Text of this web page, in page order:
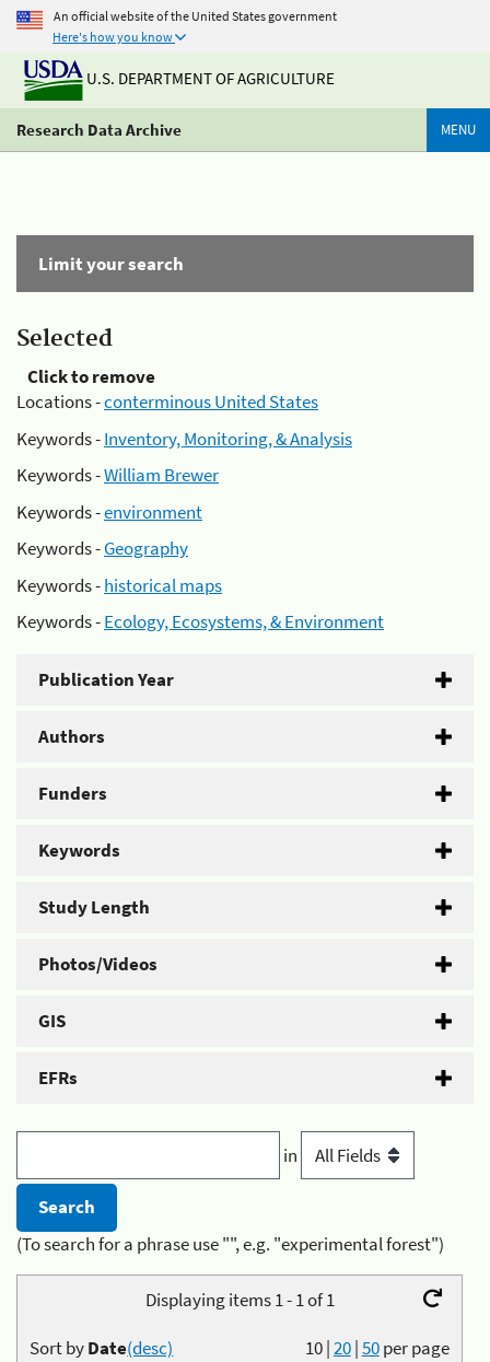
An official website of the United States government
Here's how you know
U.S. DEPARTMENT OF AGRICULTURE
Research Data Archive MENU
Limit your search
Selected
Click to remove
Locations -conterminous United States
Keywords -Inventory, Monitoring, & Analysis
Keywords -William Brewer
Keywords -environment
Keywords -Geography
Keywords -historical maps
Keywords -Ecology, Ecosystems, & Environment
Publication Year
Authors
Funders
Keywords
Study Length
Photos/Videos
GIS
EFRs
in
(To search for a phrase use "", e.g. "experimental forest")
Displaying items 1 - 1 of 1
10|20|50per page
Sort byDate(desc)